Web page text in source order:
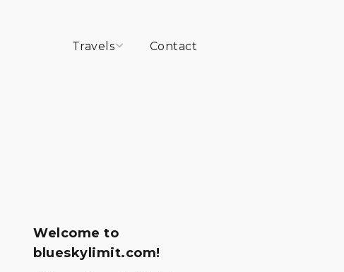
Travels Contact
Welcome to
blueskylimit.com!